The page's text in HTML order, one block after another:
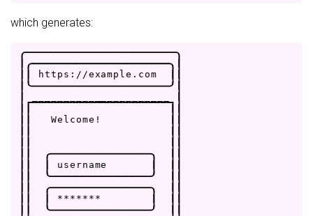
which generates:
.------------------------.
.----------------------. |
https : / /exampl e . com | |
'----------------------' |
|
Wel come ! | |
| |
| |
.----------------. | |
use rname
'----------------'
.----------------. | |
******* | | |
'----------------' | |